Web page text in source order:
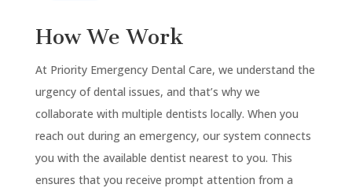
How We Work
At Priority Emergency Dental Care, we understand the
urgency of dental issues, and that’s why we
collaborate with multiple dentists locally. When you
reach out during an emergency, our system connects
you with the available dentist nearest to you. This
ensures that you receive prompt attention from a